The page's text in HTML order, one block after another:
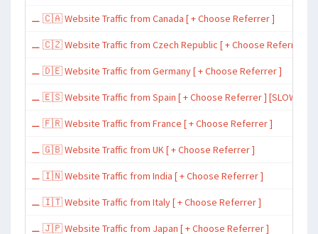
⚊ 🇨🇦 Website Traffic from Canada [ + Choose Referrer ]
⚊ 🇨🇿 Website Traffic from Czech Republic [ + Choose Referrer ]
⚊ 🇩🇪 Website Traffic from Germany [ + Choose Referrer ]
⚊ 🇪🇸 Website Traffic from Spain [ + Choose Referrer ] [SLOW ~
⚊ 🇫🇷 Website Traffic from France [ + Choose Referrer ]
⚊ 🇬🇧 Website Traffic from UK [ + Choose Referrer ]
⚊ 🇮🇳 Website Traffic from India [ + Choose Referrer ]
⚊ 🇮🇹 Website Traffic from Italy [ + Choose Referrer ]
⚊ 🇯🇵 Website Traffic from Japan [ + Choose Referrer ]